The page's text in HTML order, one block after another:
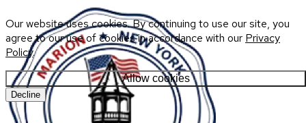
Our website uses cookies. By continuing to use our site, you
agree to our use of cookies in accordance with our Privacy
Policy.
Allow cookies
Decline